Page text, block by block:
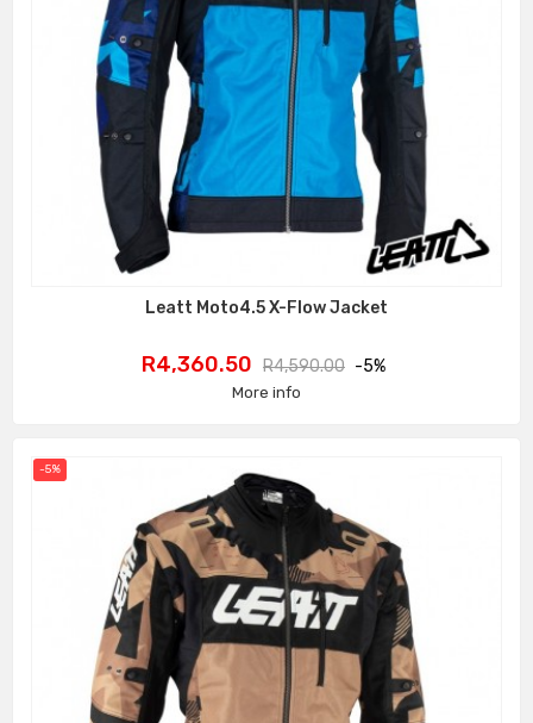
Leatt Moto4.5 X-Flow Jacket
Price
R4,360.50 Regular
price
R4,590.00 -5%
More info
-5%